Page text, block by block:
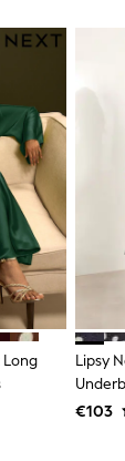
Shop
& Kaftans
Playsuits
Long
Lipsy
Dress
€103